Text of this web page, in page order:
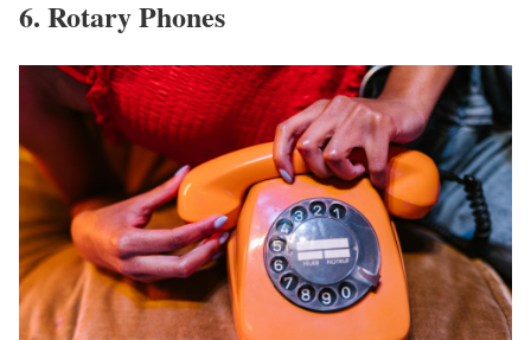
6. Rotary Phones